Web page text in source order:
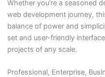
Whether you're a seasoned
web development journey,
balance of power and
set and user-friendly
projects of any scale.
Professional, Enterprise,